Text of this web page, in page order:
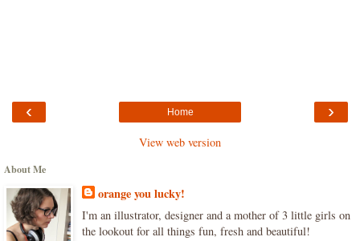
‹ ›
Home
View web version
About Me
orange you lucky!
I'm an illustrator, designer and a mother of 3 little girls on
the lookout for all things fun, fresh and beautiful!